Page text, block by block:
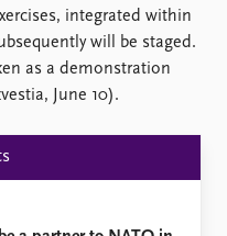
to find
integrated within
will be staged.
as a demonstration
June 10).